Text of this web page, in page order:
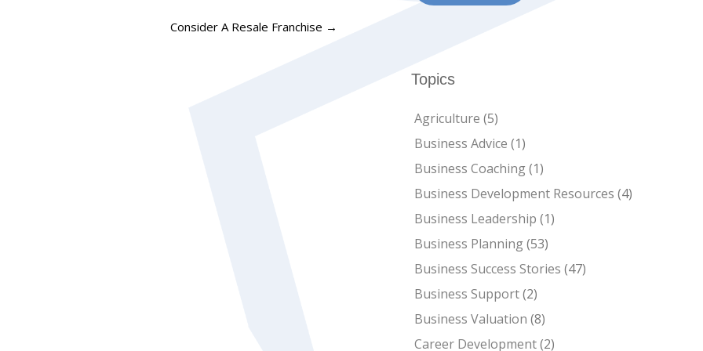
Consider A Resale Franchise →
Topics
Agriculture (5)
Business Advice (1)
Business Coaching(1)
Business Development Resources (4)
Business Leadership (1)
Business Planning(53)
Business Success Stories (47)
Business Support(2)
Business Valuation (8)
Career Development(2)